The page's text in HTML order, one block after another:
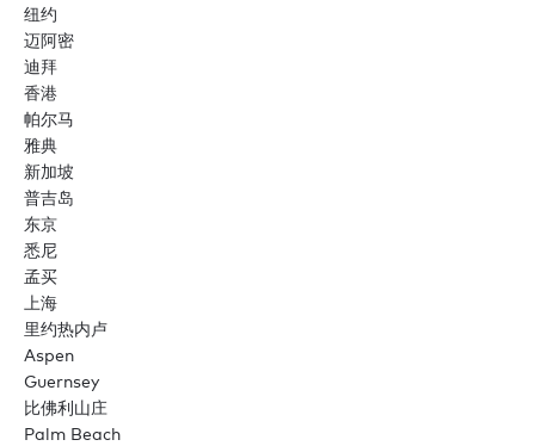
纽约
迈阿密
迪拜
香港
帕尔马
雅典
新加坡
普吉岛
东京
悉尼
孟买
上海
里约热内卢
Aspen
Guernsey
比佛利山庄
Palm Beach